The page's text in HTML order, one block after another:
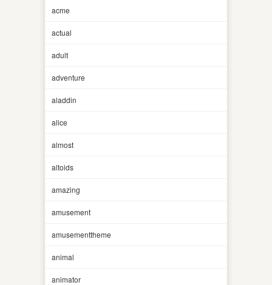
acme
actual
adult
adventure
aladdin
alice
almost
altoids
amazing
amusement
amusementtheme
animal
animator